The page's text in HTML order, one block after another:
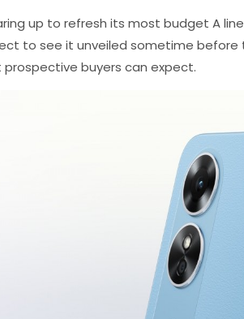
up to refresh its most budget A
to see it unveiled sometime
buyers can expect.